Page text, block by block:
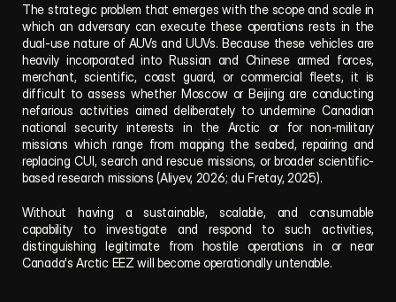
The strategic problem that emerges with the scope and scale in
which an adversary can execute these operations rests in the
dual-use nature of AUVs and UUVs. Because these vehicles are
heavily incorporated into Russian and Chinese armed forces,
merchant, scientific, coast guard, or commercial fleets, it is
difficult to assess whether Moscow or Beijing are conducting
nefarious activities aimed deliberately to undermine Canadian
national security interests in the Arctic or for non-military
missions which range from mapping the seabed, repairing and
replacing CUI, search and rescue missions, or broader scientific-
based research missions (Aliyev, 2026; du Fretay, 2025).
Without having a sustainable, scalable, and consumable
capability to investigate and respond to such activities,
distinguishing legitimate from hostile operations in or near
Canada's Arctic EEZ will become operationally untenable.